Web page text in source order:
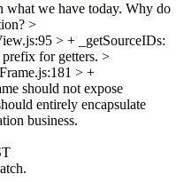
what we have today. Why do
>
> + _getSourceIDs:
for getters. >
> +
should not expose
entirely encapsulate
business.